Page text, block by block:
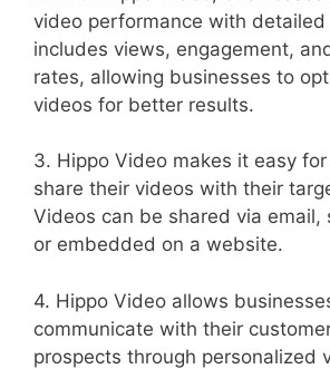
video performance with detailed
includes views, engagement,
rates, allowing businesses to
videos for better results.
3. Hippo Video makes it easy
share their videos with their
Videos can be shared via email,
or embedded on a website.
4. Hippo Video allows
communicate with their
prospects through personalized